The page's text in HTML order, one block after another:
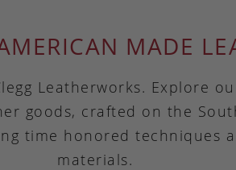
MADE
Leatherworks. Explore
goods, crafted on the
time honored techniques
materials.